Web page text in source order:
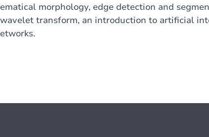
morphology, edge detection and
transform, an introduction to artificial